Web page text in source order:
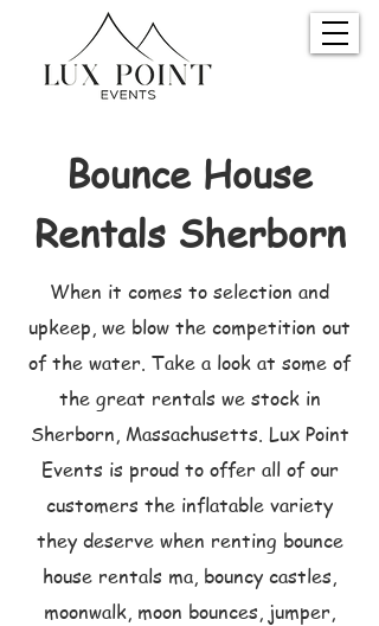
Bounce House
Rentals Sherborn
When it comes to selection and
upkeep, we blow the competition out
of the water. Take a look at some of
the great rentals we stock in
Sherborn, Massachusetts. Lux Point
Events is proud to offer all of our
customers the inflatable variety
they deserve when renting bounce
house rentals ma, bouncy castles,
moonwalk, moon bounces, jumper,